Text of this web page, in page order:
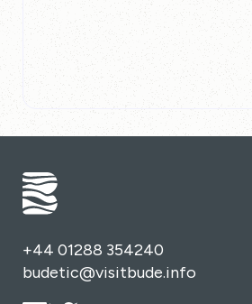
+44 01288 354240
budetic@visitbude.info